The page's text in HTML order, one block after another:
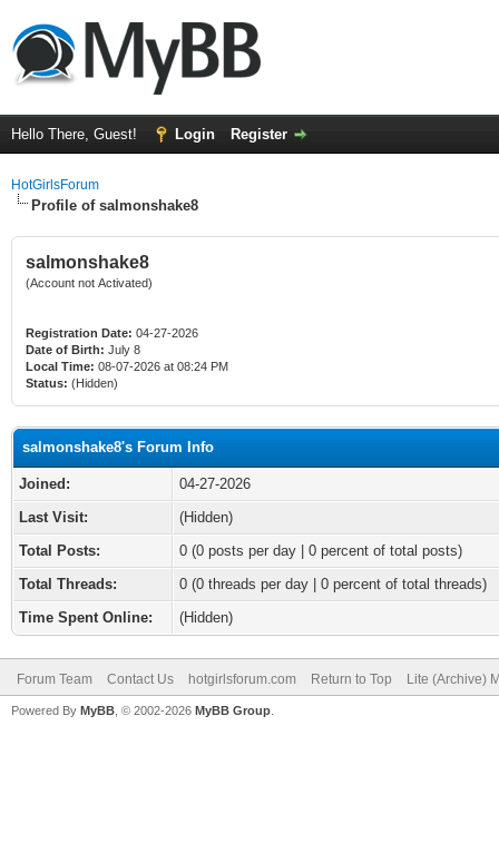
Hello There, Guest! Login Register
HotGirlsForum
Profile of salmonshake8
salmonshake8
(Account not Activated)
Registration Date: 04-27-2026
Date of Birth: July 8
Local Time: 08-07-2026 at 08:24 PM
Status: (Hidden)
salmonshake8's Forum Info
Joined:
04-27-2026
Last Visit:
(Hidden)
Total Posts:
0 (0 posts per day | 0 percent of total posts)
Total Threads:
0 (0 threads per day | 0 percent of total threads)
Time Spent Online:
(Hidden)
Forum Team Contact Us hotgirlsforum.com Return to Top Lite (Archive)
Powered By MyBB , © 2002-2026 MyBB Group